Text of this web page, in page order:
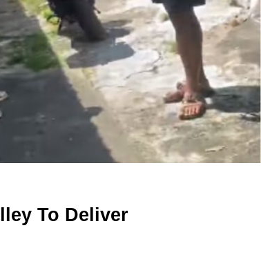
To Deliver